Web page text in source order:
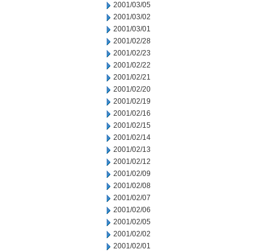
2001/03/05
2001/03/02
2001/03/01
2001/02/28
2001/02/23
2001/02/22
2001/02/21
2001/02/20
2001/02/19
2001/02/16
2001/02/15
2001/02/14
2001/02/13
2001/02/12
2001/02/09
2001/02/08
2001/02/07
2001/02/06
2001/02/05
2001/02/02
2001/02/01